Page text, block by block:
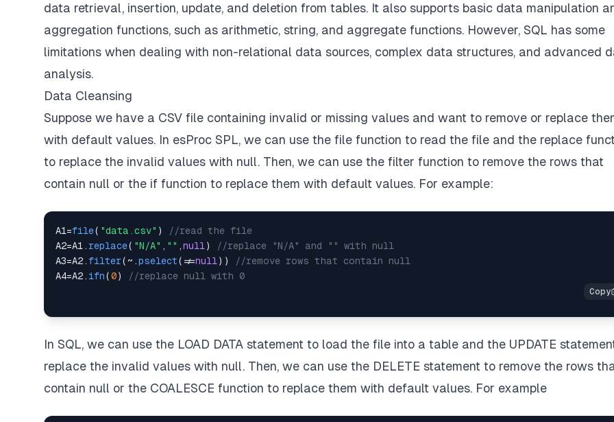
data retrieval, insertion, update, and deletion from tables. It also supports basic data manipulation
aggregation functions, such as arithmetic, string, and aggregate functions. However, SQL has some
limitations when dealing with non-relational data sources, complex data structures, and advanced
analysis.
Data Cleansing
Suppose we have a CSV file containing invalid or missing values and want to remove or replace
with default values. In esProc SPL, we can use the file function to read the file and the replace
to replace the invalid values with null. Then, we can use the filter function to remove the rows that
contain null or the if function to replace them with default values. For example:
A1=file( "data.csv" )
//read the file
A2=A1 .replace( "N/A" , "" ,null )
//replace "N/A" and "" with null
A3=A2 .filter(~ .pselect( !=null ) )
//remove rows that contain null
A4=A2 . ifn(0) //replace null with 0
In SQL, we can use the LOAD DATA statement to load the file into a table and the UPDATE
replace the invalid values with null. Then, we can use the DELETE statement to remove the rows
contain null or the COALESCE function to replace them with default values. For example